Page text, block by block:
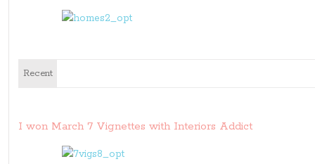
Recent
I won March 7 Vignettes with Interiors Addict